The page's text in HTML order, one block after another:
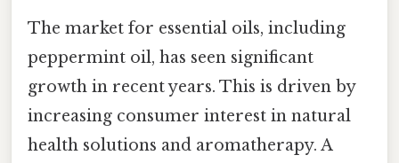
The market for essential oils, including
peppermint oil, has seen significant
growth in recent years. This is driven by
increasing consumer interest in natural
health solutions and aromatherapy. A